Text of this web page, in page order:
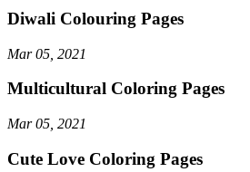
Diwali Colouring Pages
Mar 05, 2021
Multicultural Coloring Pages
Mar 05, 2021
Cute Love Coloring Pages